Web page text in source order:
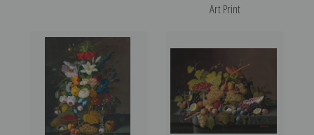
Art Print